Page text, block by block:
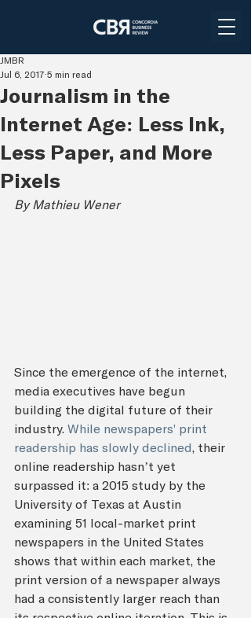
Journalism in the
Internet Age: Less Ink,
Less Paper, and More
Pixels
JMBR
Jul 6, 2017 5 min read
By Mathieu Wener
Since the emergence of the internet,
media executives have begun
building the digital future of their
industry. While newspapers' print
readership has slowly declined, their
online readership hasn’t yet
surpassed it: a 2015 study by the
University of Texas at Austin
examining 51 local-market print
newspapers in the United States
shows that within each market, the
print version of a newspaper always
had a consistently larger reach than